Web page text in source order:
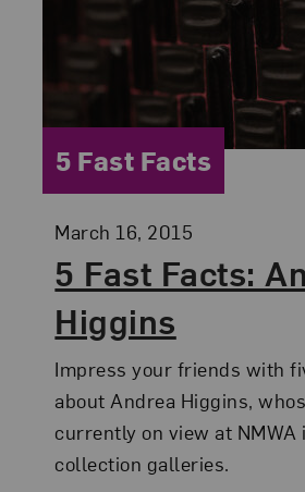
5 Fast Facts:
Higgins
Posted:
March 16, 2015
Category:
5 Fast Facts
Impress your friends with
about Andrea Higgins,
currently on view at NMWA
collection galleries.